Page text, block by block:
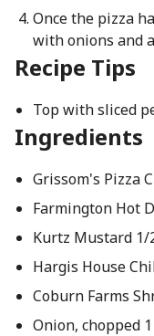
Once the pizza
with onions and
Recipe Tips
Top with sliced
Ingredients
Grissom's Pizza
Farmington Hot
Kurtz Mustard 1/
Hargis House
Coburn Farms
Onion, chopped 1